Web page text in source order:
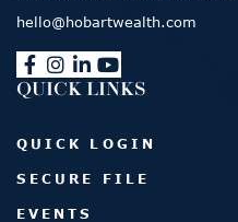
hello@hobartwealth.com
QUICK LINKS
QUICK LOGIN
SECURE FILE
EVENTS